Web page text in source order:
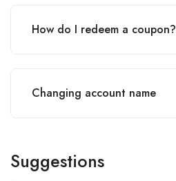
How do I redeem a coupon?
Changing account name
Suggestions